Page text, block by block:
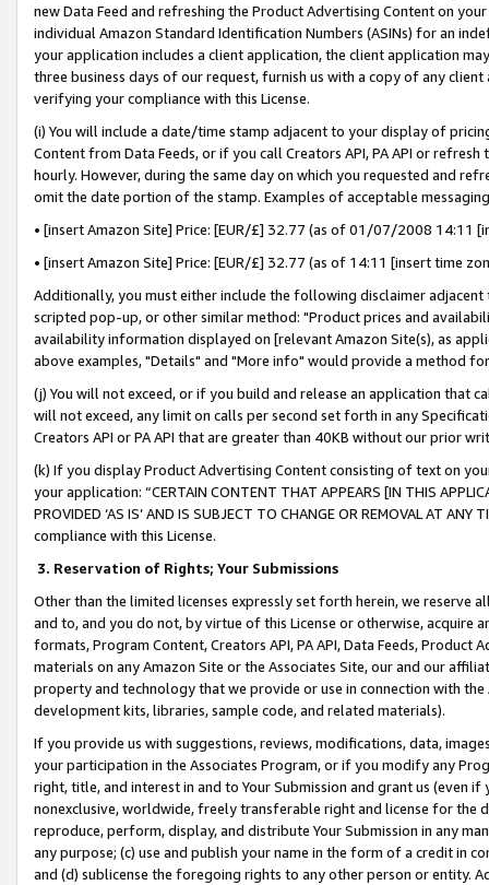
new Data Feed and refreshing the Product Advertising Content on
individual Amazon Standard Identification Numbers (ASINs) for an
your application includes a client application, the client application
three business days of our request, furnish us with a copy of any
verifying your compliance with this License.
(i) You will include a date/time stamp adjacent to your display of
Content from Data Feeds, or if you call Creators API, PA API or
hourly. However, during the same day on which you requested and
omit the date portion of the stamp. Examples of acceptable
• [insert Amazon Site] Price: [EUR/£] 32.77 (as of 01/07/2008 14:11
• [insert Amazon Site] Price: [EUR/£] 32.77 (as of 14:11 [insert time
Additionally, you must either include the following disclaimer
scripted pop-up, or other similar method: "Product prices and
availability information displayed on [relevant Amazon Site(s), as
above examples, "Details" and "More info" would provide a method
(j) You will not exceed, or if you build and release an application that
will not exceed, any limit on calls per second set forth in any
Creators API or PA API that are greater than 40KB without our prior
(k) If you display Product Advertising Content consisting of text on
your application: “CERTAIN CONTENT THAT APPEARS [IN THIS
PROVIDED ‘AS IS’ AND IS SUBJECT TO CHANGE OR REMOVAL AT
compliance with this License.
3. Reservation of Rights; Your Submissions
Other than the limited licenses expressly set forth herein, we
and to, and you do not, by virtue of this License or otherwise, acquire
formats, Program Content, Creators API, PA API, Data Feeds,
materials on any Amazon Site or the Associates Site, our and our
property and technology that we provide or use in connection with
development kits, libraries, sample code, and related materials).
If you provide us with suggestions, reviews, modifications, data,
your participation in the Associates Program, or if you modify any
right, title, and interest in and to Your Submission and grant us (even
nonexclusive, worldwide, freely transferable right and license for
reproduce, perform, display, and distribute Your Submission in any
any purpose; (c) use and publish your name in the form of a credit in
and (d) sublicense the foregoing rights to any other person or entity.